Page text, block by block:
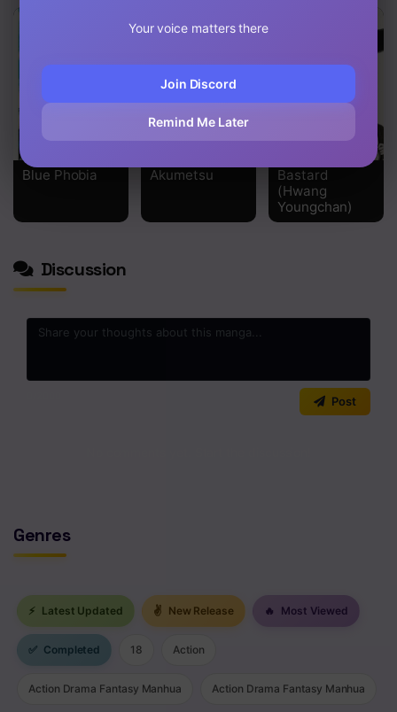
Blue Phobia Akumetsu
Bastard
(Hwang
Youngchan)
Discussion
Post
Genres
⚡ Latest Updated ✌ New Release 🔥 Most Viewed
✅ Completed 18 Action
Action Drama Fantasy Manhua Action Drama Fantasy Manhua
Your voice matters there
Join Discord
Remind Me Later